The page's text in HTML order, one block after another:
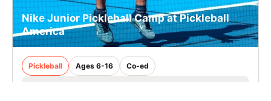
Nike Junior Pickleball Camp at Pickleball
America
Pickleball Ages 6-16 Co-ed